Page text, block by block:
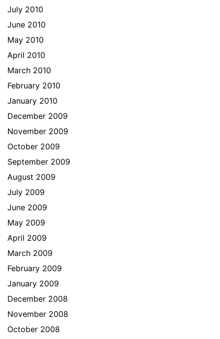
July 2010
June 2010
May 2010
April 2010
March 2010
February 2010
January 2010
December 2009
November 2009
October 2009
September 2009
August 2009
July 2009
June 2009
May 2009
April 2009
March 2009
February 2009
January 2009
December 2008
November 2008
October 2008